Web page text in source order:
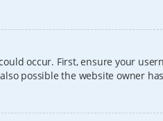
occur. First, ensure your
possible the website owner